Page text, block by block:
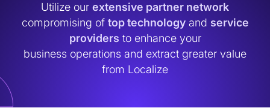
Utilize our extensive partner network
compromising of top technologyand service
providers to enhance your
business operations and extract greater value
from Localize